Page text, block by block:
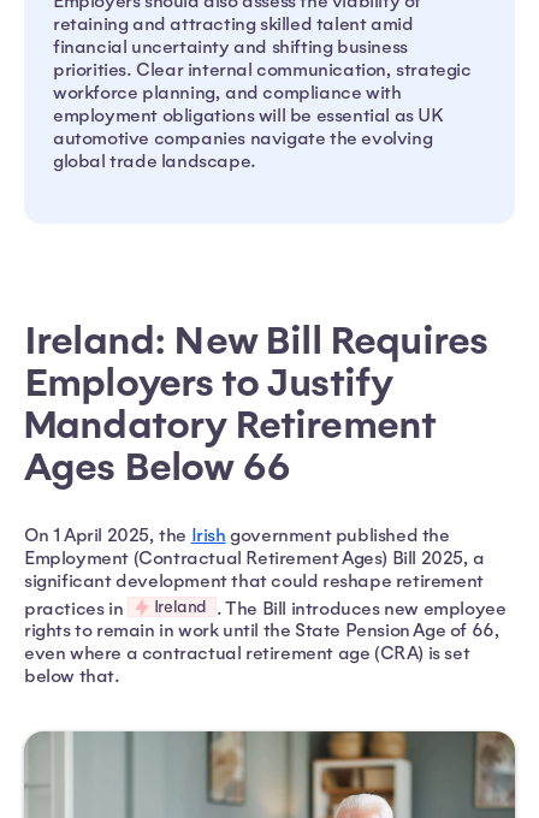
retaining and attracting skilled talent amid
financial uncertainty and shifting business
priorities. Clear internal communication, strategic
workforce planning, and compliance with
employment obligations will be essential as UK
automotive companies navigate the evolving
global trade landscape.
Ireland: New Bill Requires
Employers to Justify
Mandatory Retirement
Ages Below 66
On 1 April 2025, the Irish government published the
Employment (Contractual Retirement Ages) Bill 2025, a
significant development that could reshape retirement
practices in
Ireland . The Bill introduces new employee
rights to remain in work until the State Pension Age of 66,
even where a contractual retirement age (CRA) is set
below that.